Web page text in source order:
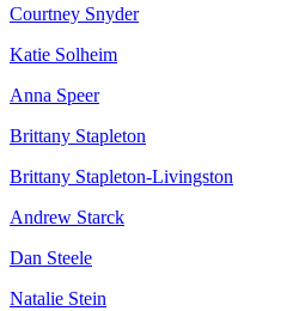
Courtney Snyder
Katie Solheim
Anna Speer
Brittany Stapleton
Brittany Stapleton-Livingston
Andrew Starck
Dan Steele
Natalie Stein